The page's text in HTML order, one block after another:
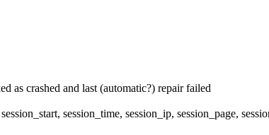
as crashed and last (automatic?) repair failed
session_time, session_ip, session_page,